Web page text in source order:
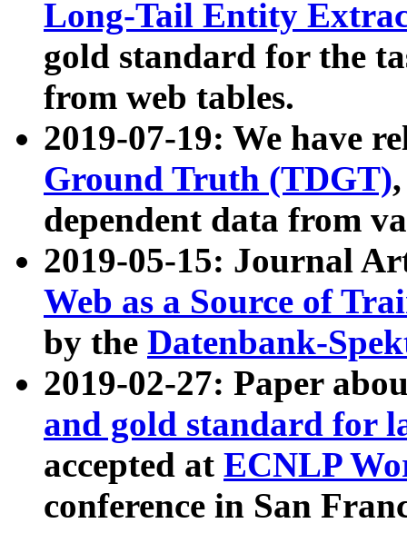
Long-Tail Entity
gold standard for the
from web tables.
2019-07-19: We have
Ground Truth (TDGT)
dependent data from
2019-05-15: Journal
Web as a Source of
by the Datenbank-
2019-02-27: Paper
and gold standard for
accepted at ECNLP
conference in San